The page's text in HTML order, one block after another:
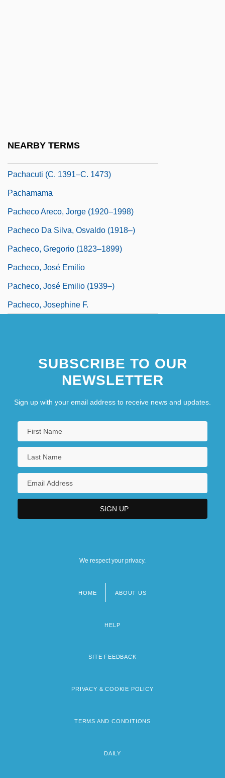
NEARBY TERMS
Pachacuti (c. 1391–C. 1473)
Pachamama
Pacheco Areco, Jorge (1920–1998)
Pacheco Da Silva, Osvaldo (1918–)
Pacheco, Gregorio (1823–1899)
Pacheco, José Emilio
Pacheco, José Emilio (1939–)
Pacheco, Josephine F.
SUBSCRIBE TO OUR
NEWSLETTER
Sign up with your email address to receive news and updates.
We respect your privacy.
HOME ABOUT US
HELP
SITE FEEDBACK
PRIVACY & COOKIE POLICY
TERMS AND CONDITIONS
DAILY